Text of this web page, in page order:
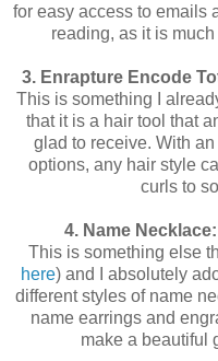
for easy access to emails
reading, as it is
3. Enrapture Encode
This is something I
that it is a hair tool that
glad to receive. With
options, any hair style
curls to
4. Name Necklace:
This is something else
here) and I absolutely
different styles of name
name earrings and
make a beautiful